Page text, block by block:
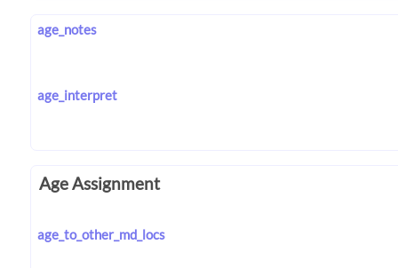
age_notes
age_interpret
Age Assignment
age_to_other_md_locs